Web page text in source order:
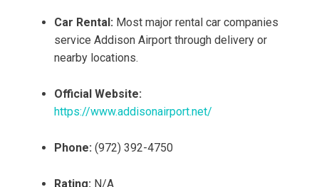
Car Rental: Most major rental car companies
service Addison Airport through delivery or
nearby locations.
Official Website:
https://www.addisonairport.net/
Phone: (972) 392-4750
Rating: N/A